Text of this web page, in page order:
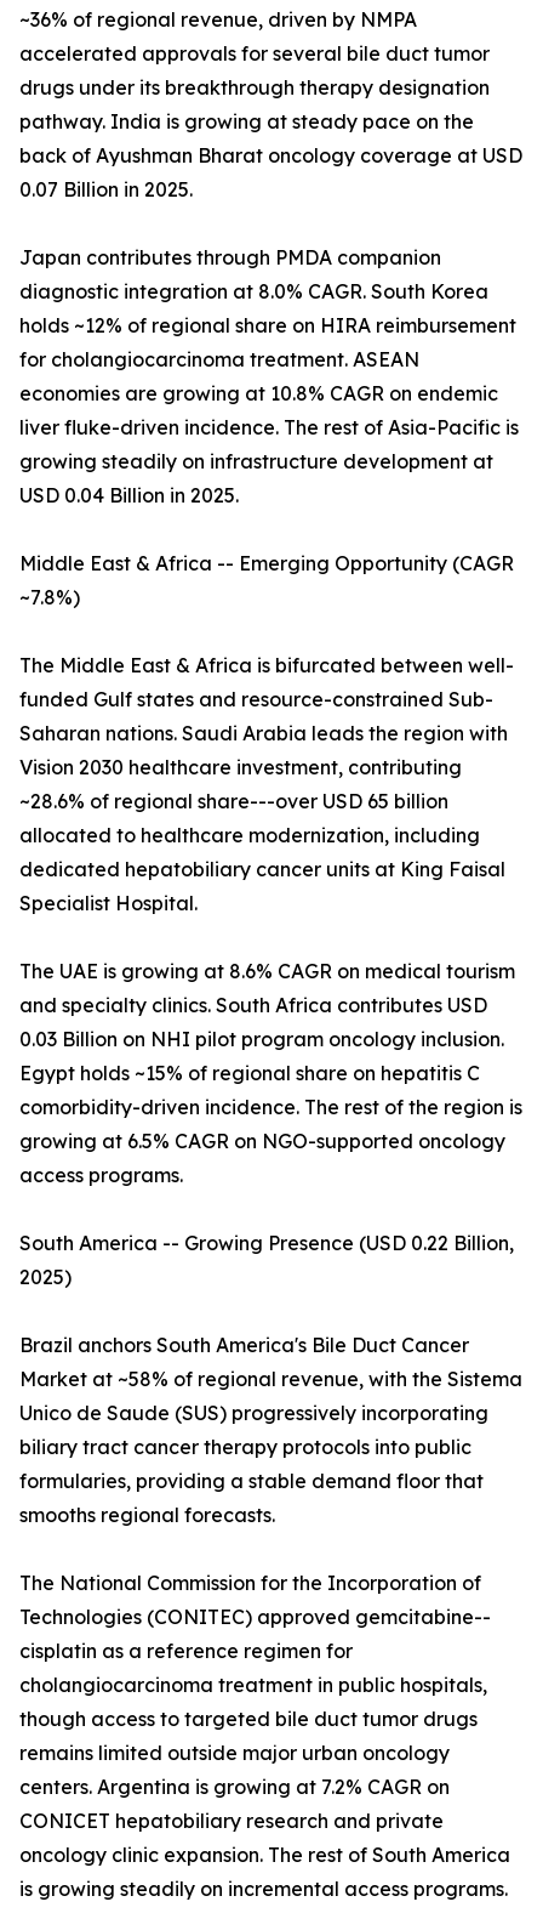
~36% of regional revenue, driven by NMPA
accelerated approvals for several bile duct tumor
drugs under its breakthrough therapy designation
pathway. India is growing at steady pace on the
back of Ayushman Bharat oncology coverage at USD
0.07 Billion in 2025.
Japan contributes through PMDA companion
diagnostic integration at 8.0% CAGR. South Korea
holds ~12% of regional share on HIRA reimbursement
for cholangiocarcinoma treatment. ASEAN
economies are growing at 10.8% CAGR on endemic
liver fluke-driven incidence. The rest of Asia-Pacific is
growing steadily on infrastructure development at
USD 0.04 Billion in 2025.
Middle East & Africa -- Emerging Opportunity (CAGR
~7.8%)
The Middle East & Africa is bifurcated between well-
funded Gulf states and resource-constrained Sub-
Saharan nations. Saudi Arabia leads the region with
Vision 2030 healthcare investment, contributing
~28.6% of regional share---over USD 65 billion
allocated to healthcare modernization, including
dedicated hepatobiliary cancer units at King Faisal
Specialist Hospital.
The UAE is growing at 8.6% CAGR on medical tourism
and specialty clinics. South Africa contributes USD
0.03 Billion on NHI pilot program oncology inclusion.
Egypt holds ~15% of regional share on hepatitis C
comorbidity-driven incidence. The rest of the region is
growing at 6.5% CAGR on NGO-supported oncology
access programs.
South America -- Growing Presence (USD 0.22 Billion,
2025)
Brazil anchors South America's Bile Duct Cancer
Market at ~58% of regional revenue, with the Sistema
Unico de Saude (SUS) progressively incorporating
biliary tract cancer therapy protocols into public
formularies, providing a stable demand floor that
smooths regional forecasts.
The National Commission for the Incorporation of
Technologies (CONITEC) approved gemcitabine--
cisplatin as a reference regimen for
cholangiocarcinoma treatment in public hospitals,
though access to targeted bile duct tumor drugs
remains limited outside major urban oncology
centers. Argentina is growing at 7.2% CAGR on
CONICET hepatobiliary research and private
oncology clinic expansion. The rest of South America
is growing steadily on incremental access programs.